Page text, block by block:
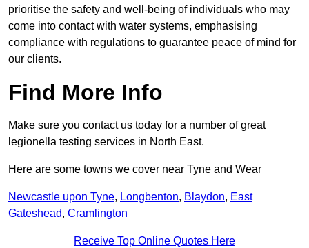
prioritise the safety and well-being of individuals who may
come into contact with water systems, emphasising
compliance with regulations to guarantee peace of mind for
our clients.
Find More Info
Make sure you contact us today for a number of great
legionella testing services in North East.
Here are some towns we cover near Tyne and Wear
Newcastle upon Tyne, Longbenton, Blaydon, East
Gateshead, Cramlington
Receive Top Online Quotes Here